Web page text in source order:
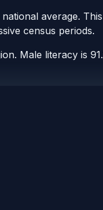
average.
census periods.
Male literacy is